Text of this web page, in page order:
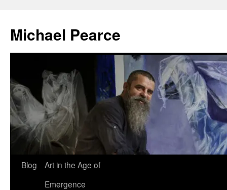
content
Michael Pearce
Blog
Art in the Age of
Emergence